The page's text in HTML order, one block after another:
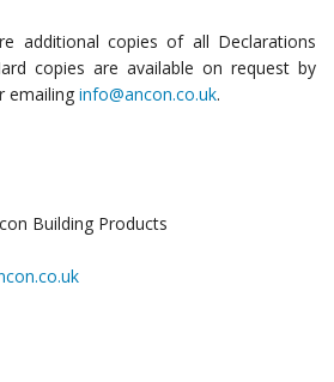
additional copies of all Declarations
copies are available on request by
emailing info@ancon.co.uk.
Building Products